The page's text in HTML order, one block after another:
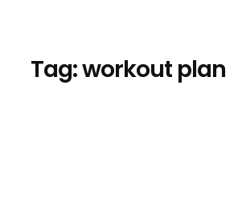
Tag:workout plan